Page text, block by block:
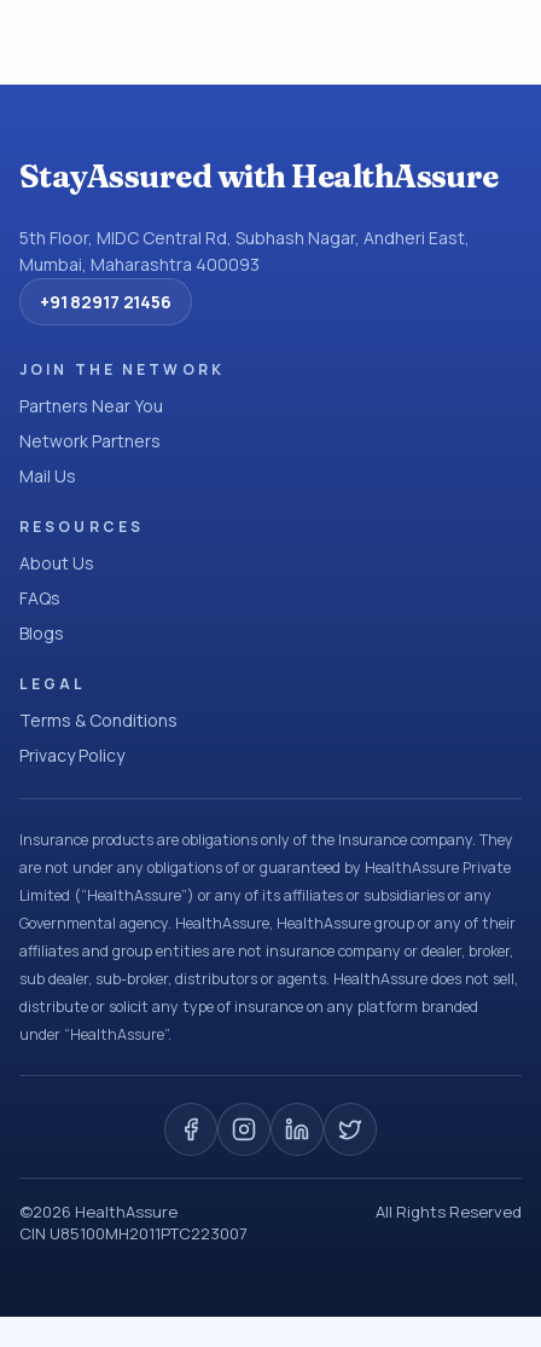
StayAssured with HealthAssure
5th Floor, MIDC Central Rd, Subhash Nagar, Andheri East,
Mumbai, Maharashtra 400093
+91 82917 21456
JOIN THE NETWORK
Partners Near You
Network Partners
Mail Us
RESOURCES
About Us
FAQs
Blogs
LEGAL
Terms & Conditions
Privacy Policy
Insurance products are obligations only of the Insurance company. They
are not under any obligations of or guaranteed by HealthAssure Private
Limited (“HealthAssure”) or any of its affiliates or subsidiaries or any
Governmental agency. HealthAssure, HealthAssure group or any of their
affiliates and group entities are not insurance company or dealer, broker,
sub dealer, sub-broker, distributors or agents. HealthAssure does not sell,
distribute or solicit any type of insurance on any platform branded
under “HealthAssure”.
©2026 HealthAssure
All Rights Reserved
CIN U85100MH2011PTC223007